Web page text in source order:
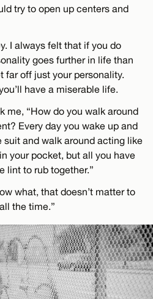
try to open up centers and
I always felt that if you do
goes further in life than
far off just your personality.
have a miserable life.
me, “How do you walk around
Every day you wake up and
and walk around acting like
your pocket, but all you have
lint to rub together.”
what, that doesn’t matter to
the time.”